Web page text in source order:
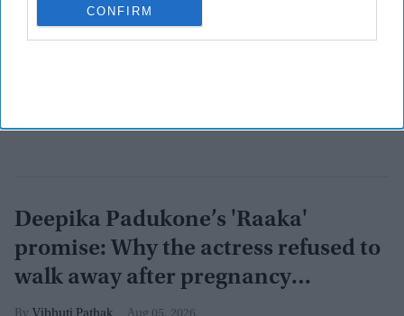
CONFIRM
Deepika Padukone’s 'Raaka'
promise: Why the actress refused to
walk away after pregnancy
announcement